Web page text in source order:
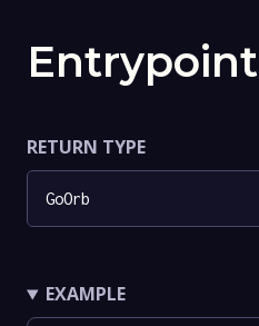
Entrypoint
RETURN TYPE
GoOrb
EXAMPLE